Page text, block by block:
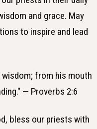
and grace. May
to inspire and lead
wisdom; from his mouth
— Proverbs 2:6
bless our priests with